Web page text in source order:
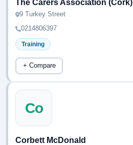
The Carers Association (Cork)
9 Turkey Street
0214806397
Training
+ Compare
Co
Corbett McDonald